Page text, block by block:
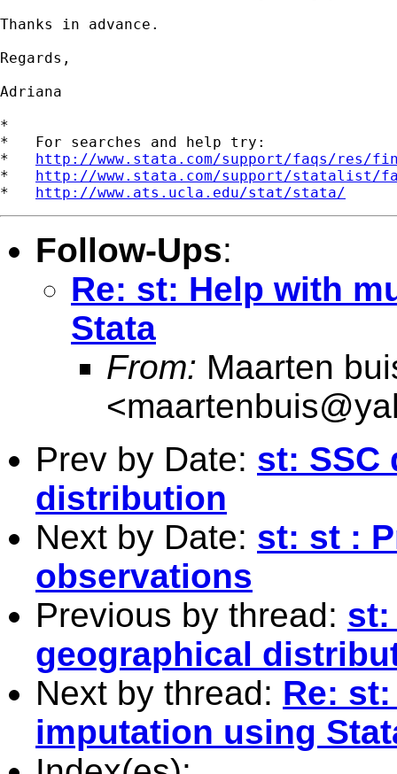
Thanks in advance.
Regards,
Adriana
*
*   For searches and help try:
* http://www.stata.com/support/faqs/res/
* http://www.stata.com/support/statalist/
* http://www.ats.ucla.edu/stat/stata/
Follow-Ups:
Re: st: Help with
Stata
From: Maarten
<
Prev by Date: st: SSC
distribution
Next by Date: st: st :
observations
Previous by thread: st:
geographical
Next by thread: Re:
imputation using